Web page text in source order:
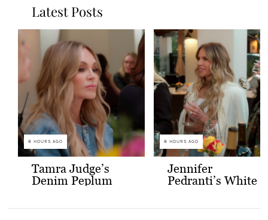
Latest Posts
8 HOURS AGO
Tamra Judge’s
Denim Peplum
8 HOURS AGO
Jennifer
Pedranti’s White